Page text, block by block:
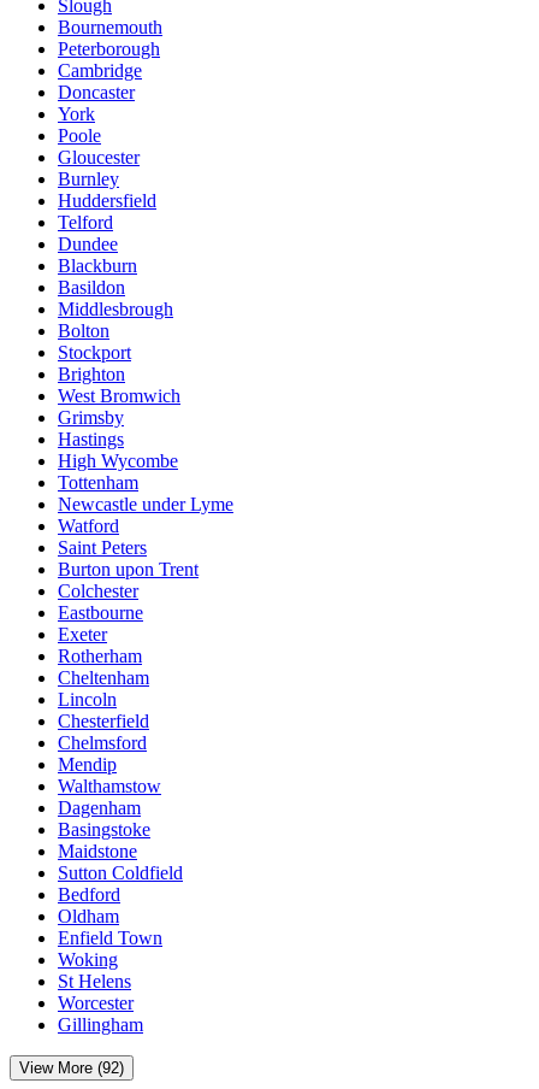
Slough
Bournemouth
Peterborough
Cambridge
Doncaster
York
Poole
Gloucester
Burnley
Huddersfield
Telford
Dundee
Blackburn
Basildon
Middlesbrough
Bolton
Stockport
Brighton
West Bromwich
Grimsby
Hastings
High Wycombe
Tottenham
Newcastle under Lyme
Watford
Saint Peters
Burton upon Trent
Colchester
Eastbourne
Exeter
Rotherham
Cheltenham
Lincoln
Chesterfield
Chelmsford
Mendip
Walthamstow
Dagenham
Basingstoke
Maidstone
Sutton Coldfield
Bedford
Oldham
Enfield Town
Woking
St Helens
Worcester
Gillingham
View More (92)